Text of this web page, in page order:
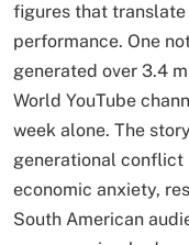
figures that
performance. One
generated over 3.4
World YouTube
week alone. The
generational conflict
economic anxiety,
South American